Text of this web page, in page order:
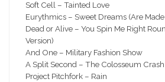
Soft Cell – Tainted Love
Eurythmics – Sweet Dreams (Are
Dead or Alive – You Spin Me Right
Version)
And One – Military Fashion Show
A Split Second – The Colosseum Crash
Project Pitchfork – Rain